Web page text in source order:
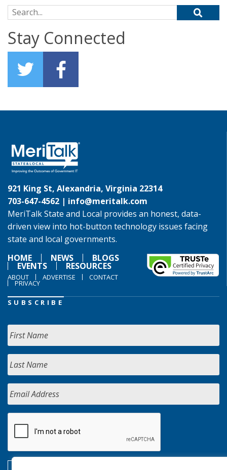
Search for:
Stay Connected
921 King St, Alexandria, Virginia 22314
703-647-4562 | info@meritalk.com
MeriTalk State and Local provides an honest, data-
driven view into hot-button technology issues facing
state and local governments.
HOME
NEWS BLOGS
EVENTS RESOURCES
ABOUT ADVERTISE CONTACT
PRIVACY
SUBSCRIBE